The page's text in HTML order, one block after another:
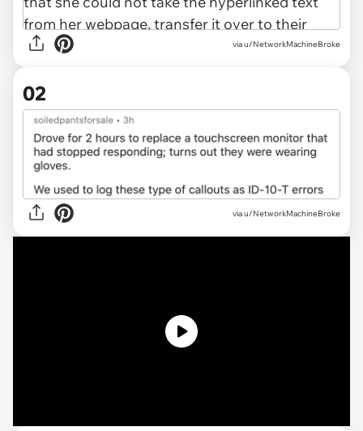
viau/NetworkMachineBroke
02
via u/NetworkMachineBroke